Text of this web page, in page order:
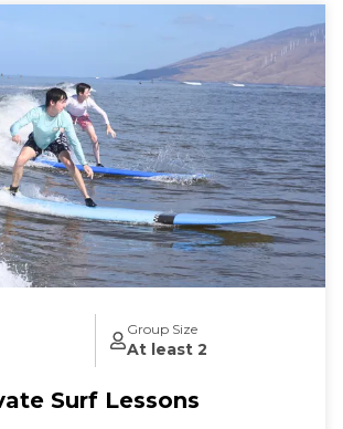
Group Size
At least 2
Surf Lessons